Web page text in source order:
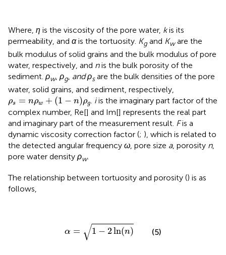
Where, η is the viscosity of the pore water, kis its
permeability, and αis the tortuosity. Kgand Kware the
bulk modulus of solid grains and the bulk modulus of pore
water, respectively, and nis the bulk porosity of the
sediment. ρw, ρg, and ρsare the bulk densities of the pore
water, solid grains, and sediment, respectively,
ρs = nρw + (1 − n)ρg
ρ nρ w (1−n ρg . iis the imaginary part factor of the
complex number, Re[] and Im[] represents the real part
and imaginary part of the measurement result. Fis a
dynamic viscosity correction factor (; ), which is related to
the detected angular frequency ω, pore size a, porosity n,
pore water density ρw.
The relationship between tortuosity and porosity () is as
follows,
α = √1 − 2ln(n)
1−2ln(n)
(5)